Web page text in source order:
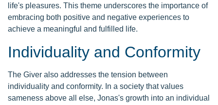
life's pleasures. This theme underscores the importance of
embracing both positive and negative experiences to
achieve a meaningful and fulfilled life.
Individuality and Conformity
The Giver also addresses the tension between
individuality and conformity. In a society that values
sameness above all else, Jonas's growth into an individual